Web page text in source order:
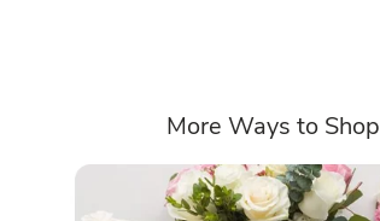
More Ways to Shop